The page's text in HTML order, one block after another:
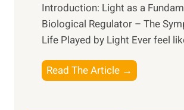
Introduction: Light as a
Biological Regulator – The
Life Played by Light Ever feel
Read The Article →
h